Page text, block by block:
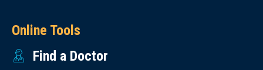
Online Tools
Find a Doctor